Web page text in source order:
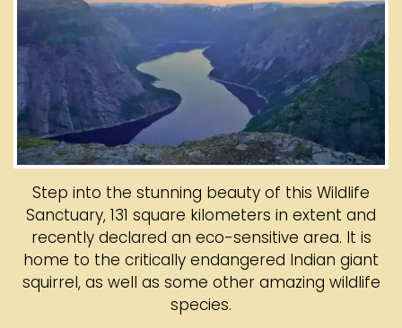
Step into the stunning beauty of this Wildlife
Sanctuary, 131 square kilometers in extent and
recently declared an eco-sensitive area. It is
home to the critically endangered Indian giant
squirrel, as well as some other amazing wildlife
species.